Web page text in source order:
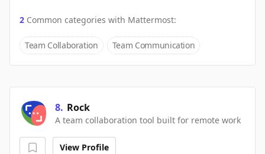
2 Common categories with Mattermost:
Team Collaboration Team Communication
8. Rock
A team collaboration tool built for remote work
View Profile